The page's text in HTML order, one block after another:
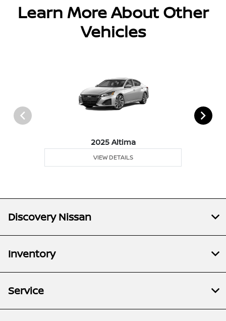
Learn More About Other
Vehicles
2025 Altima
VIEW DETAILS
Discovery Nissan
Inventory
Service